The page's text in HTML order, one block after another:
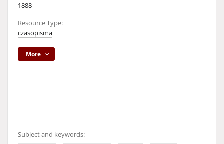
1888
Resource Type:
czasopisma
More
Subject and keywords: